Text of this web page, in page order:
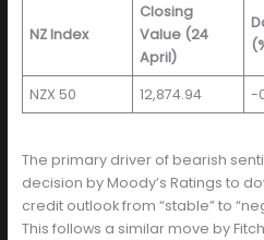
NZ Index
Closing
Value (24
April)
NZX 50 12,874.94 -
The primary driver of bearish
decision by Moody’s Ratings to
credit outlook from “stable” to
This follows a similar move by